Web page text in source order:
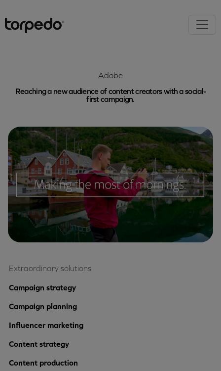
Adobe
Reaching a new audience of content creators with a social-
first campaign.
Extraordinary solutions
Campaign strategy
Campaign planning
Influencer marketing
Content strategy
Content production